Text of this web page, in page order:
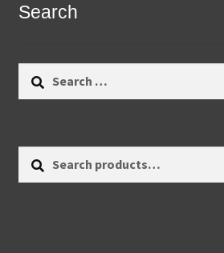
Search